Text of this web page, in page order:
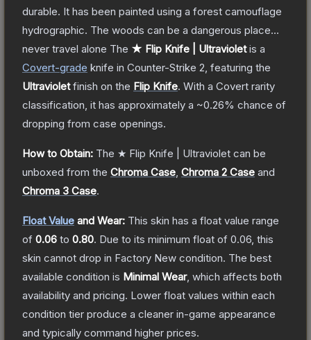
durable. It has been painted using a forest camouflage
hydrographic. The woods can be a dangerous place...
never travel alone The ★ Flip Knife | Ultravioletis a
Covert-grade knife in Counter-Strike 2 , featuring the
Ultravioletfinish on the Flip Knife. With a Covert rarity
classification, it has approximately a ~0.26% chance of
dropping from case openings.
How to Obtain: The ★ Flip Knife | Ultraviolet can be
unboxed from the Chroma Case Chroma 2 Case and
Chroma 3 Case.
Float Value and Wear: This skin has a float value range
of 0.06 to 0.80. Due to its minimum float of 0.06 , this
skin cannot drop in Factory New condition. The best
available condition is Minimal Wear, which affects both
availability and pricing. Lower float values within each
condition tier produce a cleaner in-game appearance
and typically command higher prices.